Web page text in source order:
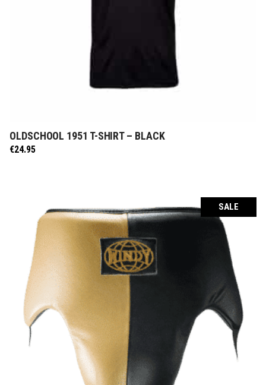
SELECT OPTIONS
OLDSCHOOL 1951 T-SHIRT – BLACK
€24.95
SALE